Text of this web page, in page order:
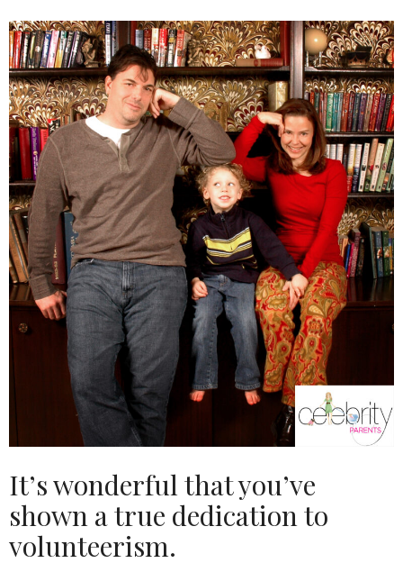
It’s wonderful that you’ve
shown a true dedication to
volunteerism.